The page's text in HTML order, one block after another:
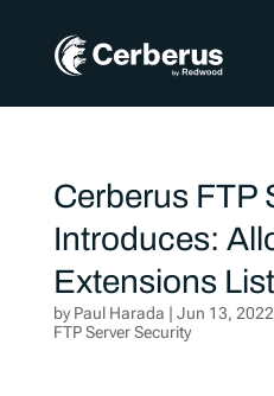
Cerberus FTP
Introduces:
Extensions List
byPaul Harada | Jun 13, 2022
FTP Server Security